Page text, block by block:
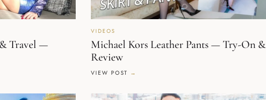
& Travel —
VIDEOS
Michael Kors Leather Pants — Try-On &
Review
VIEW POST